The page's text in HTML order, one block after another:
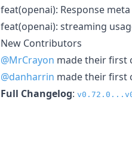
feat(openai): Response
feat(openai): streaming
New Contributors
@MrCrayon made their first
@danharrin made their first
Full Changelog: